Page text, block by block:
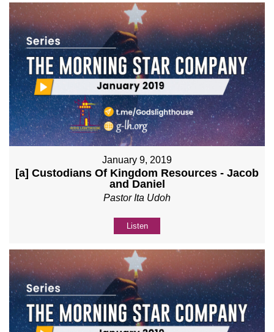
January 9, 2019
[a] Custodians Of Kingdom Resources - Jacob
and Daniel
Pastor Ita Udoh
Listen